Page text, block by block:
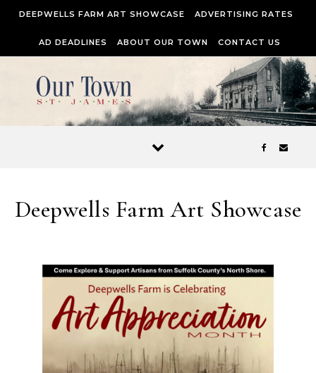
DEEPWELLS FARM ART SHOWCASE ADVERTISING RATES
AD DEADLINES ABOUT OUR TOWN CONTACT US
Deepwells Farm Art Showcase